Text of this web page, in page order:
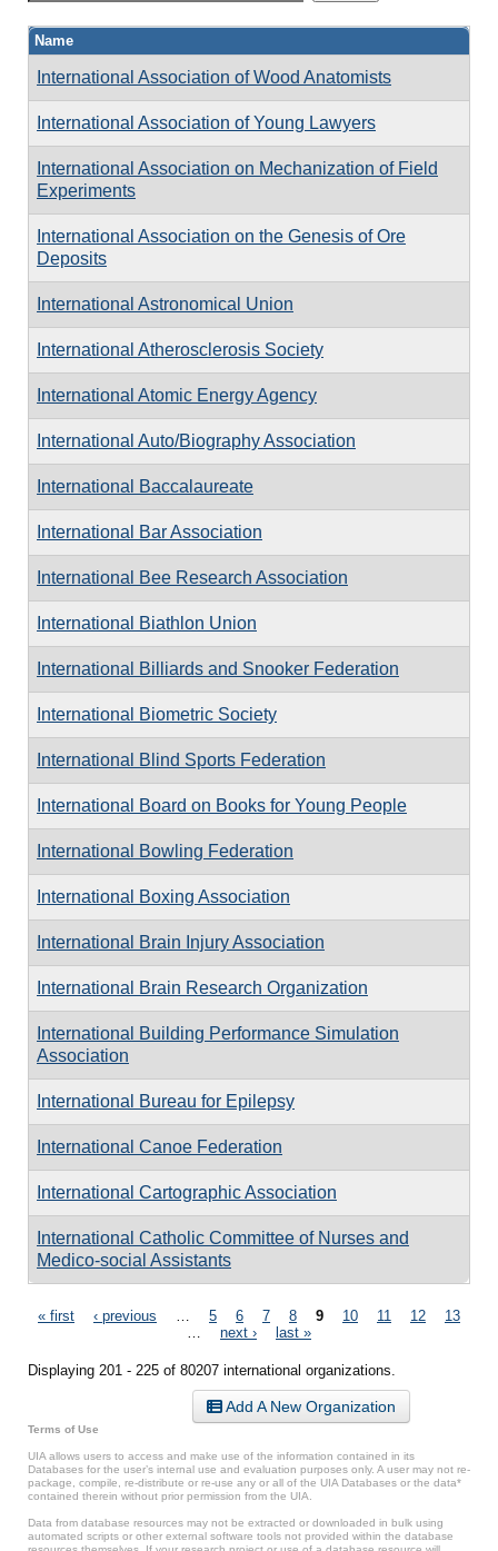
Name
International Association of Wood Anatomists
International Association of Young Lawyers
International Association on Mechanization of Field
Experiments
International Association on the Genesis of Ore
Deposits
International Astronomical Union
International Atherosclerosis Society
International Atomic Energy Agency
International Auto/Biography Association
International Baccalaureate
International Bar Association
International Bee Research Association
International Biathlon Union
International Billiards and Snooker Federation
International Biometric Society
International Blind Sports Federation
International Board on Books for Young People
International Bowling Federation
International Boxing Association
International Brain Injury Association
International Brain Research Organization
International Building Performance Simulation
Association
International Bureau for Epilepsy
International Canoe Federation
International Cartographic Association
International Catholic Committee of Nurses and
Medico-social Assistants
Pages
« first ‹ previous 5 6 7 8 9 10 11 12
13
next › last »
Displaying 201 - 225 of 80207 international organizations.
Add A New Organization
Terms of Use
UIA allows users to access and make use of the information contained in its
Databases for the user’s internal use and evaluation purposes only. A user may not re-
package, compile, re-distribute or re-use any or all of the UIA Databases or the data*
contained therein without prior permission from the UIA.
Data from database resources may not be extracted or downloaded in bulk using
automated scripts or other external software tools not provided within the database